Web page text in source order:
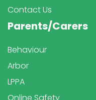
Contact Us
Parents/Carers
Behaviour
Arbor
LPPA
Online Safety